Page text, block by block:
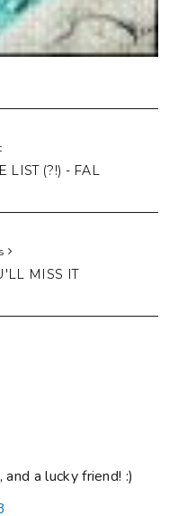
LIST (?!) - FAL
MISS IT
a lucky friend! :)